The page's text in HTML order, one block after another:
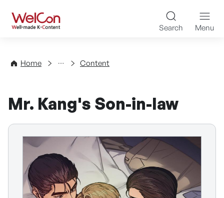
WelCon Well-made K-
Search Menu
Home
Directory Content
Mr. Kang's Son-in-law